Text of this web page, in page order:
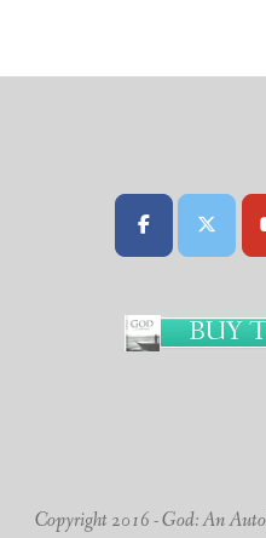
BUY
Copyright 2016 - God: An